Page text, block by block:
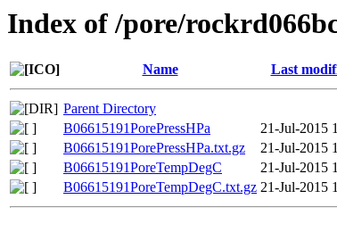
Index of /pore/
Name Last
Parent Directory
B06615191PorePressHPa
21-Jul-2015
B06615191PorePressHPa.txt.gz
21-Jul-2015
B06615191PoreTempDegC
21-Jul-2015
B06615191PoreTempDegC.txt.gz 21-Jul-2015